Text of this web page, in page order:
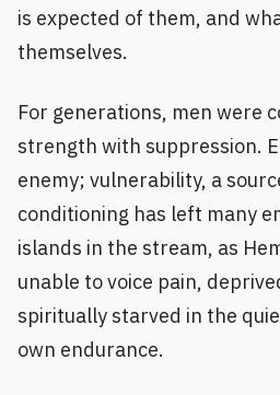
is expected of them, and
themselves.
For generations, men were
strength with suppression.
enemy; vulnerability, a
conditioning has left many
islands in the stream, as
unable to voice pain,
spiritually starved in the
own endurance.